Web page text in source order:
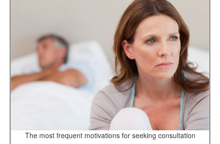
The most frequent motivations for seeking consultation